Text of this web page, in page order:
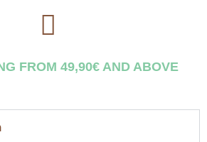
FROM 49,90€ AND ABOVE